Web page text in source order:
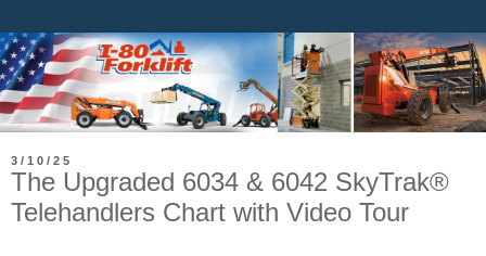
3/10/25
The Upgraded 6034 & 6042 SkyTrak®
Telehandlers Chart with Video Tour